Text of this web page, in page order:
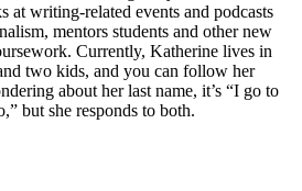
at writing-related events and podcasts
mentors students and other new
Currently, Katherine lives in
two kids, and you can follow her
about her last name, it’s “I go to
but she responds to both.